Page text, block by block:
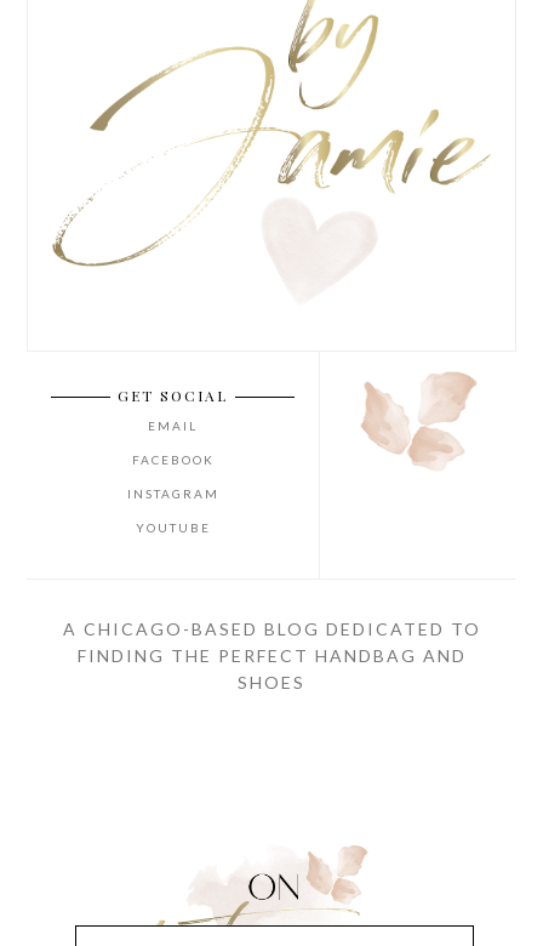
GET SOCIAL
EMAIL
FACEBOOK
INSTAGRAM
YOUTUBE
A CHICAGO-BASED BLOG DEDICATED TO
FINDING THE PERFECT HANDBAG AND
SHOES